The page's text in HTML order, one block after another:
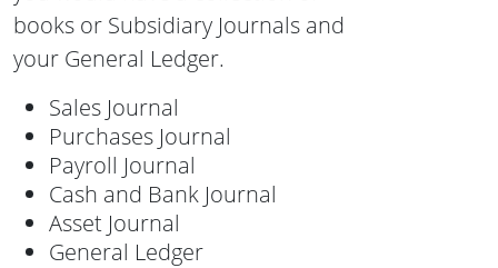
books or Subsidiary Journals and
your General Ledger.
Sales Journal
Purchases Journal
Payroll Journal
Cash and Bank Journal
Asset Journal
General Ledger